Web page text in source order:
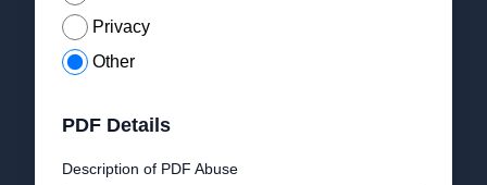
Privacy
Other
PDF Details
Description of PDF Abuse